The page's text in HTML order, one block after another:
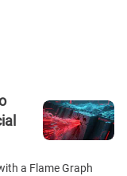
a Flame Graph